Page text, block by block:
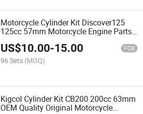
Motorcycle Cylinder Kit Discover125
125cc 57mm Motorcycle Engine Parts
High Quality Fit for Bajaj
US$10.00-15.00 FOB
96 Sets (MOQ)
Kigcol Cylinder Kit CB200 200cc 63mm
OEM Quality Original Motorcycle